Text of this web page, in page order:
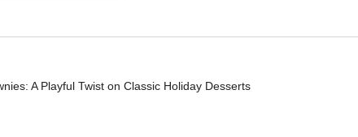
A Playful Twist on Classic Holiday Desserts